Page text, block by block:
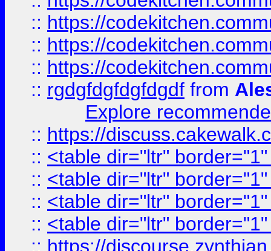
:: https://
:: https://
:: https://
:: rgdgfdgfdgfdgdf from
Explore
:: https://
:: <table dir="ltr"
:: <table dir="ltr"
:: <table dir="ltr"
:: <table dir="ltr"
:: https://